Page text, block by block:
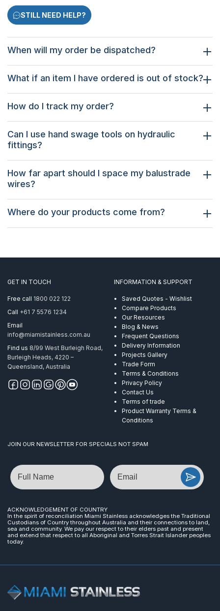
STILL NEED HELP?
When will my order be dispatched?
What if an item I have ordered is out of stock?
How do I track my order?
Can I use hand swage tools on hydraulic
fittings?
How far apart should I space my balustrade
wires?
Where do your products come from?
GET IN TOUCH
Free call 1800 022 122
Call +61 7 5576 1234
Email
info@miamistainless.com.au
Find us 8/99 West Burleigh Road,
Burleigh Heads, 4220 –
Queensland, Australia
INFORMATION & SUPPORT
Saved Quotes - Wishlist
Compare Products
Our Resources
Blog & News
Frequent Questions
Delivery Information
Projects Gallery
Trade Form
Terms & Conditions
Privacy Policy
Contact Us
Terms of trade
Product Warranty Terms &
Conditions
JOIN OUR NEWSLETTER FOR SPECIALS NOT SPAM
Name Email
ACKNOWLEDGEMENT OF COUNTRY
In the spirit of reconciliation Miami Stainless acknowledges the Traditional
Custodians of Country throughout Australia and their connections to land,
sea and community. We pay our respect to their elders past and present
and extend that respect to all Aboriginal and Torres Strait Islander peoples
today.